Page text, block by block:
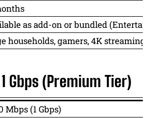
as add-on or bundled
households, gamers, 4K streaming,
Gbps (Premium Tier)
Mbps (1 Gbps)